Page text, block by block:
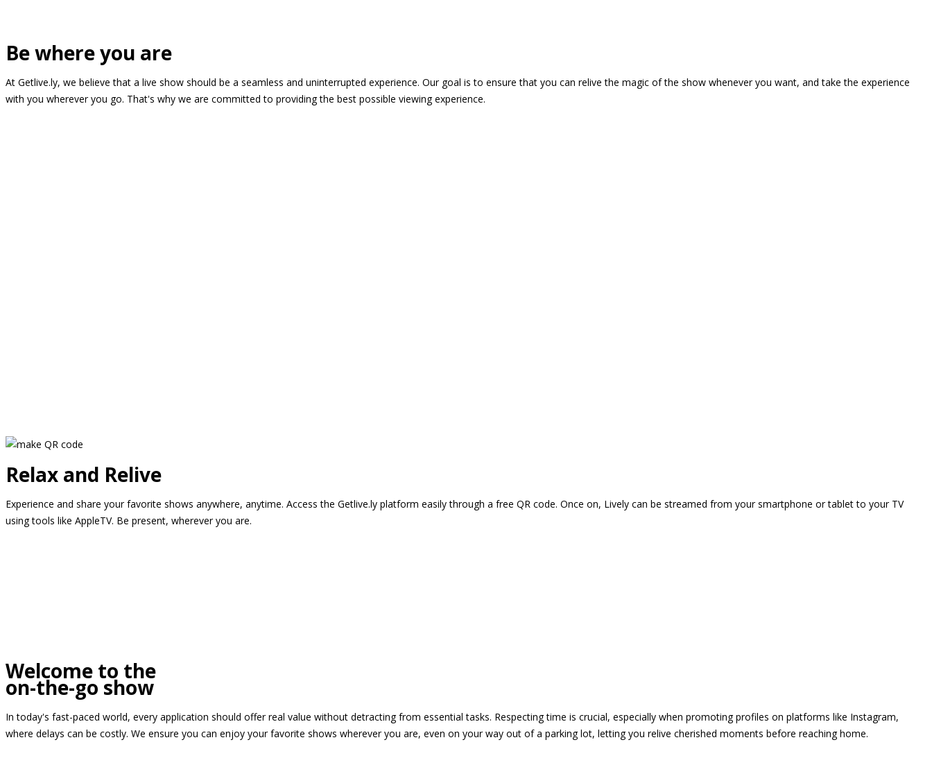
Be where you are
At Getlive.ly, we believe that a live show should be a seamless and uninterrupted experience. Our goal is to ensure that you can relive the magic of the show whenever you want, and take the experience
with you wherever you go. That's why we are committed to providing the best possible viewing experience.
Relax and Relive
Experience and share your favorite shows anywhere, anytime. Access the Getlive.ly platform easily through a free QR code. Once on, Lively can be streamed from your smartphone or tablet to your TV
using tools like AppleTV. Be present, wherever you are.
Welcome to the
on-the-go show
In today's fast-paced world, every application should offer real value without detracting from essential tasks. Respecting time is crucial, especially when promoting profiles on platforms like Instagram,
where delays can be costly. We ensure you can enjoy your favorite shows wherever you are, even on your way out of a parking lot, letting you relive cherished moments before reaching home.